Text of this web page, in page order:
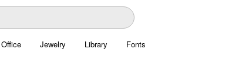
Office Jewelry Library Fonts